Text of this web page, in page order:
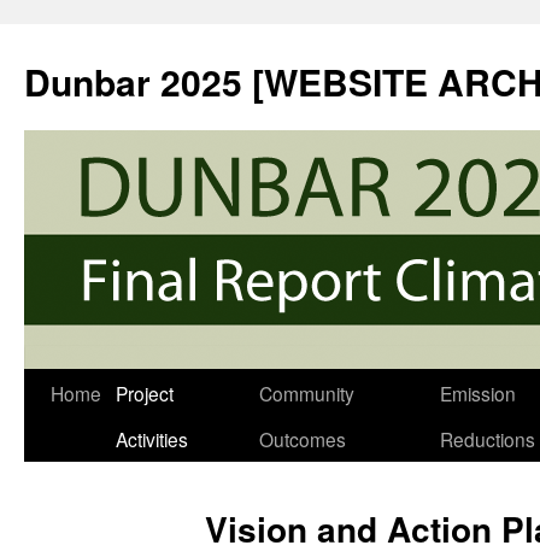
content
Dunbar 2025 [WEBSITE
Home
Project
Activities
Community
Outcomes
Emission
Reductions
Vision and Action